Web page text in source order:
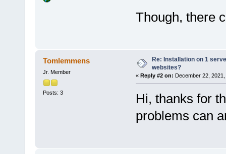
Though, there
Tomlemmens
Jr. Member
Posts: 3
Re: Installation on 1
websites?
« Reply #2 on: December 22,
Hi, thanks for
problems can